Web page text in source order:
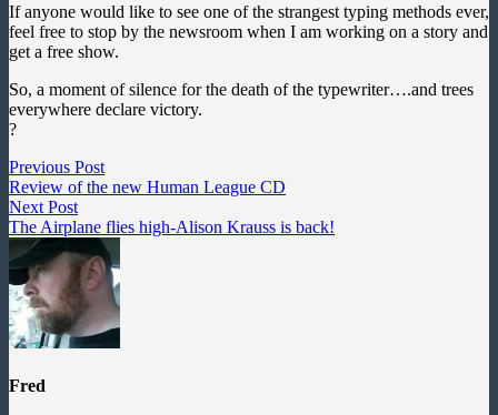
If anyone would like to see one of the strangest typing methods ever,
feel free to stop by the newsroom when I am working on a story and
get a free show.
So, a moment of silence for the death of the typewriter….and trees
everywhere declare victory.
?
Post
navigation
Previous PostPrevious
post:
Review of the new Human League CD
Next PostNext
post:
The Airplane flies high-Alison Krauss is back!
Fred